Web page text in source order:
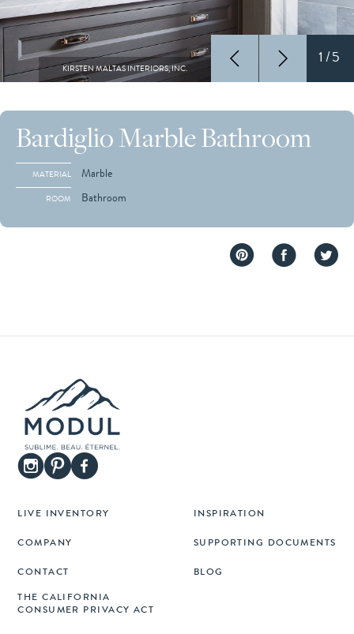
KIRSTEN MALTAS INTERIORS, INC.
1/5
Bardiglio Marble Bathroom
MATERIAL Marble
ROOM Bathroom
LIVE INVENTORY INSPIRATION
COMPANY SUPPORTING DOCUMENTS
CONTACT BLOG
THE CALIFORNIA
CONSUMER PRIVACY ACT